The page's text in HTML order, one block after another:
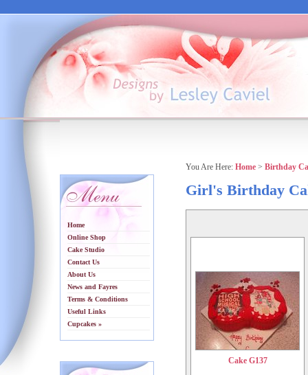
Home
Online Shop
Cake Studio
Contact Us
About Us
News and Fayres
Terms & Conditions
Useful Links
Cupcakes »
You Are Here: Home > Birthday
Girl's Birthday
Cake G137